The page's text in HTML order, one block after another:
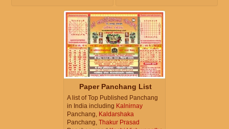
Paper Panchang List
A list of Top Published Panchang
in India including Kalnirnay
Panchang, Kaldarshaka
Panchang, Thakur Prasad